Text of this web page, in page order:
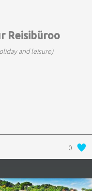
Reisibüroo
and leisure)
0